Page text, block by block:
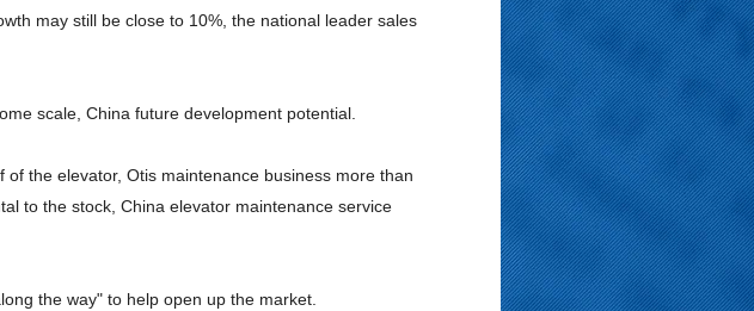
may still be close to 10%, the national leader sales
scale, China future development potential.
the elevator, Otis maintenance business more than
to the stock, China elevator maintenance service
the way" to help open up the market.